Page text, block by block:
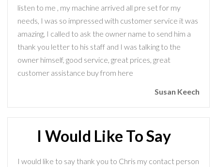
listen to me , my machine arrived all pre set for my
needs, I was so impressed with customer service it was
amazing, I called to ask the owner name to send him a
thank you letter to his staff and I was talking to the
owner himself, good service, great prices, great
customer assistance buy from here
Susan Keech
I Would Like To Say
I would like to say thank you to Chris my contact person